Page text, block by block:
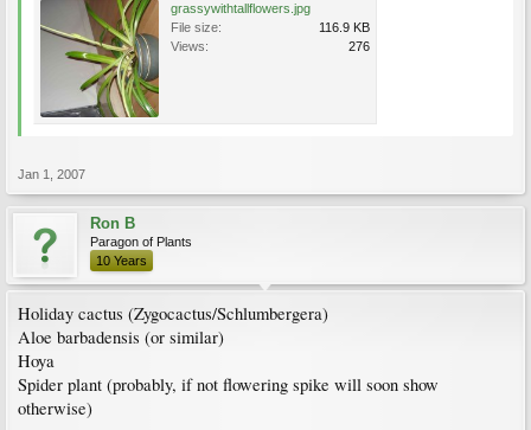
grassywithtallflowers.jpg
File size:
116.9 KB
Views:
276
Jan 1, 2007
Ron B
Paragon of Plants
10 Years
Holiday cactus (Zygocactus/Schlumbergera)
Aloe barbadensis (or similar)
Hoya
Spider plant (probably, if not flowering spike will soon show
otherwise)